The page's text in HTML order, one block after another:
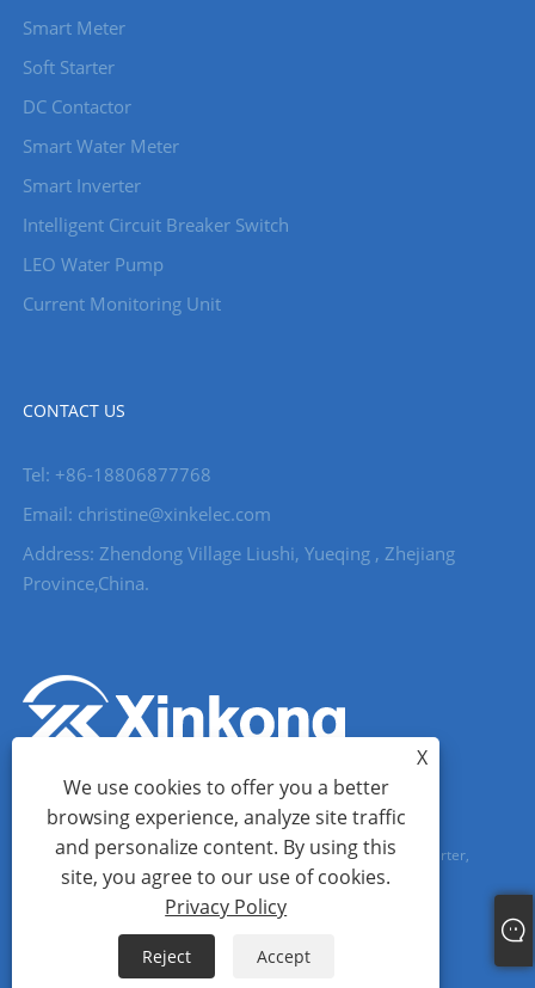
Smart Meter
Soft Starter
DC Contactor
Smart Water Meter
Smart Inverter
Intelligent Circuit Breaker Switch
LEO Water Pump
Current Monitoring Unit
CONTACT US
Tel: +86-18806877768
Email: christine@xinkelec.com
Address: Zhendong Village Liushi, Yueqing , Zhejiang
Province,China.
Copyright © 2023 Wenzhou Xinkong Imp&exp Co.,Ltd. - Soft Starter,
Water Meter, Ultrasonic Water Meter - All Rights reserved.
Sitemap RSS XML Privacy Policy
X
We use cookies to offer you a better
browsing experience, analyze site traffic
and personalize content. By using this
site, you agree to our use of cookies.
Privacy Policy
Reject Accept